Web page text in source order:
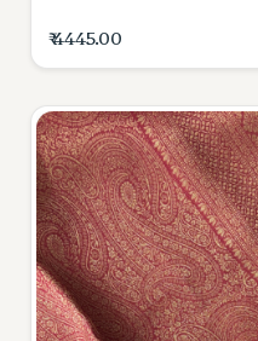
₹ 4445.00